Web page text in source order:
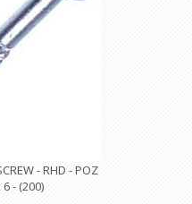
- RHD - POZ
- (200)